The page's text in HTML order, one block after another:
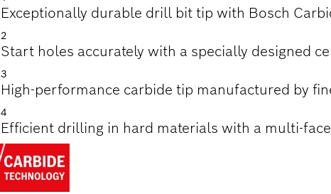
Exceptionally durable drill bit tip with Bosch
2
Start holes accurately with a specially designed
3
High-performance carbide tip manufactured by
4
Efficient drilling in hard materials with a multi-